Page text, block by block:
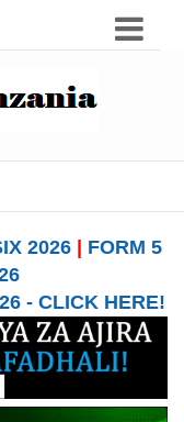
2026| FORM 5
- CLICK HERE!